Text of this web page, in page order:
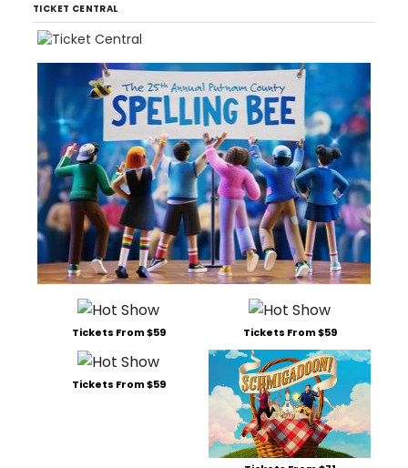
TICKET CENTRAL
Tickets From $59 Tickets From $59
Tickets From $59